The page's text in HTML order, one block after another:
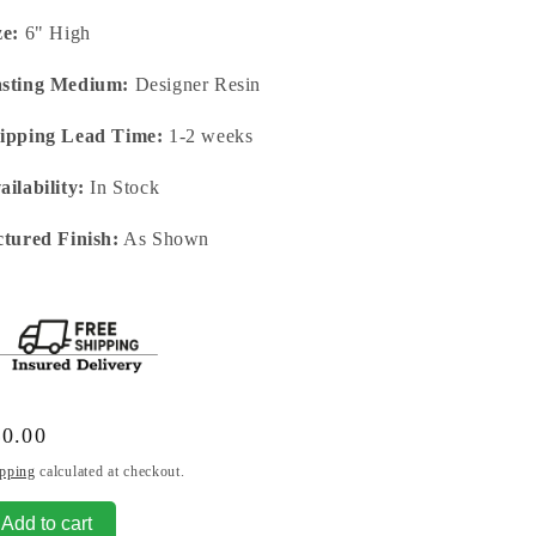
6" High
Medium: Designer Resin
Lead Time: 1-2 weeks
In Stock
Finish: As Shown
calculated at checkout.
Add to cart